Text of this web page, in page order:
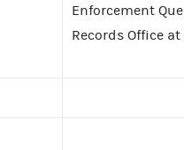
Enforcement
Records Office